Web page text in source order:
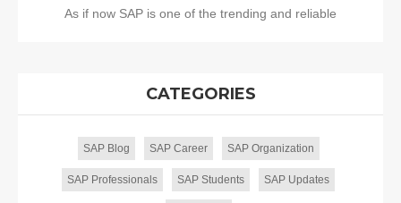
As if now SAP is one of the trending and reliable
CATEGORIES
SAP Blog SAP Career SAP Organization
SAP Professionals SAP Students SAP Updates